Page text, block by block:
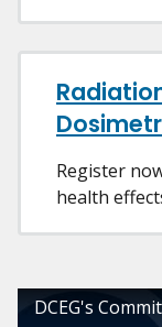
Register
health
DCEG's